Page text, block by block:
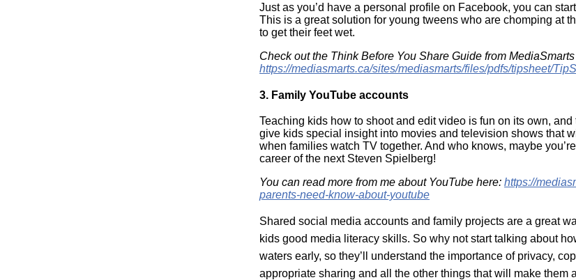
Just as you’d have a personal profile on Facebook, you can
This is a great solution for young tweens who are chomping at
to get their feet wet.
Check out the Think Before You Share Guide from
https://mediasmarts.ca/sites/mediasmarts/files/pdfs/tipsheet/
3. Family YouTube accounts
Teaching kids how to shoot and edit video is fun on its own,
give kids special insight into movies and television shows that
when families watch TV together. And who knows, maybe
career of the next Steven Spielberg!
You can read more from me about YouTube here: https://
parents-need-know-about-youtube
Shared social media accounts and family projects are a great
kids good media literacy skills. So why not start talking about
waters early, so they’ll understand the importance of privacy,
appropriate sharing and all the other things that will make them